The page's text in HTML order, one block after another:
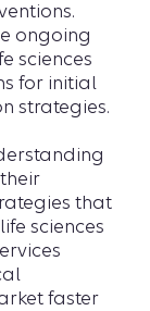
ongoing
sciences
for initial
strategies.
that
sciences
faster